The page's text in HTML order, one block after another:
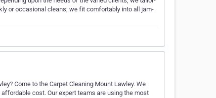
or occasional cleans; we fit comfortably into all jam-
Come to the Carpet Cleaning Mount Lawley. We
cost. Our expert teams are using the most